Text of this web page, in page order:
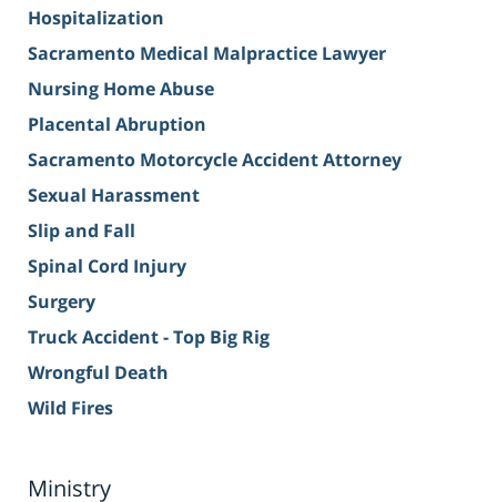
Hospitalization
Sacramento Medical Malpractice Lawyer
Nursing Home Abuse
Placental Abruption
Sacramento Motorcycle Accident Attorney
Sexual Harassment
Slip and Fall
Spinal Cord Injury
Surgery
Truck Accident - Top Big Rig
Wrongful Death
Wild Fires
Ministry